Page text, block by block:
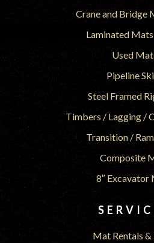
Crane and Bridge
Laminated
Used
Pipeline
Steel Framed
Timbers / Lagging /
Transition /
Composite
8″ Excavator
Mat Rentals &